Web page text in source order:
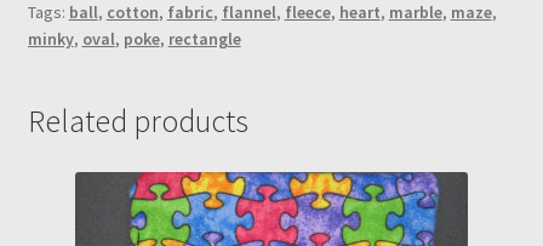
Spiral
Maze)
Tags: ball, cotton, fabric, flannel, fleece, heart, marble, maze,
minky, oval, poke, rectangle
Related products